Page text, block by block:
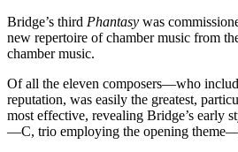
Bridge’s third Phantasy was
new repertoire of chamber music from
chamber music.
Of all the eleven composers—who
reputation, was easily the greatest,
most effective, revealing Bridge’s early
—C, trio employing the opening